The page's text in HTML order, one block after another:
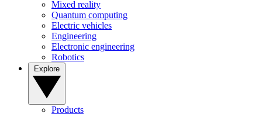
Mixed reality
Quantum computing
Electric vehicles
Engineering
Electronic engineering
Robotics
Products